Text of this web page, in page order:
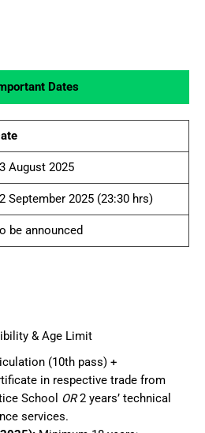
Dates
August 2025
September 2025 (23:30 hrs)
be announced
& Age Limit
(10th pass) +
in respective trade from
School OR2 years’ technical
services.